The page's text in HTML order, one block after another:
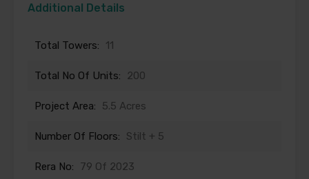
Additional Details
Total Towers: 11
Total No Of Units: 200
Project Area: 5.5 Acres
Number Of Floors: Stilt + 5
Rera No: 79 Of 2023